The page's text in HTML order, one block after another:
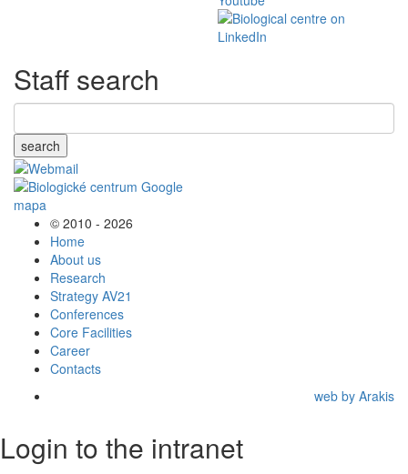
Staff search
search
© 2010 - 2026
Home
About us
Research
Strategy AV21
Conferences
Core Facilities
Career
Contacts
web by Arakis
Login to the intranet